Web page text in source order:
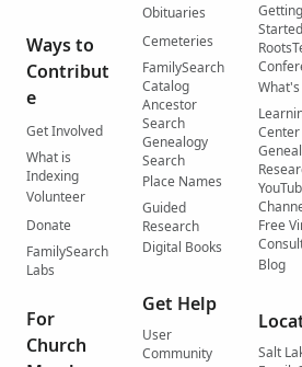
Ways to
Contribut
e
Get Involved
What is
Indexing
Volunteer
Donate
FamilySearch
Labs
For
Church
Obituaries
Cemeteries
FamilySearch
Catalog
Ancestor
Search
Genealogy
Search
Place Names
Guided
Research
Digital Books
Get Help
User
Community
Getting
Started
Center
Free
Blog
Salt